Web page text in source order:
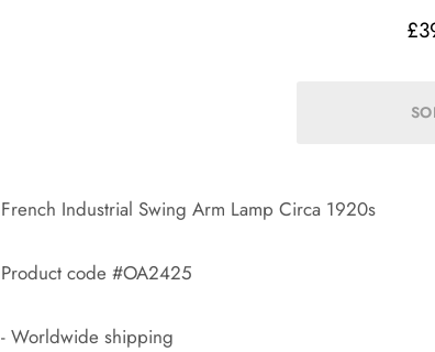
French Industrial Swing Arm Lamp Circa 1920s
Product code #OA2425
- Worldwide shipping